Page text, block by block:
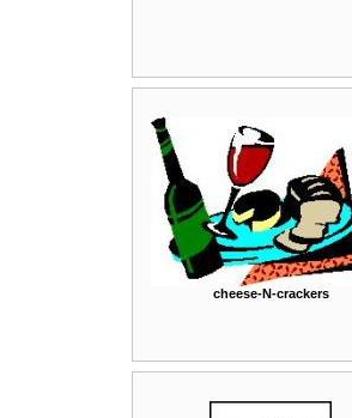
cheese-N-crackers